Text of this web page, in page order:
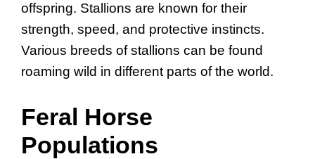
offspring. Stallions are known for their
strength, speed, and protective instincts.
Various breeds of stallions can be found
roaming wild in different parts of the world.
Feral Horse
Populations